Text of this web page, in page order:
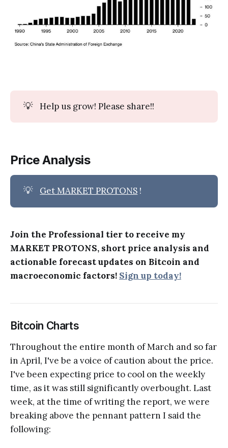
💡 Help us grow! Please share!!
Price Analysis
💡 Get MARKET PROTONS !
Join the Professional tier to receive my
MARKET PROTONS, short price analysis and
actionable forecast updates on Bitcoin and
macroeconomic factors! Sign up today!
Bitcoin Charts
Throughout the entire month of March and so far
in April, I've be a voice of caution about the price.
I've been expecting price to cool on the weekly
time, as it was still significantly overbought. Last
week, at the time of writing the report, we were
breaking above the pennant pattern I said the
following: